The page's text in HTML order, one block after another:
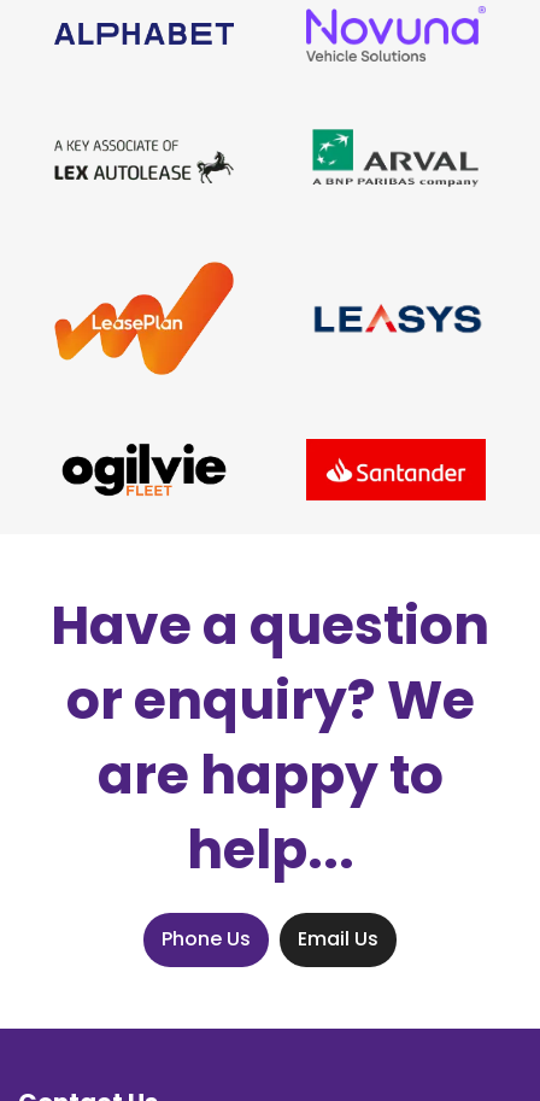
Have a question
or enquiry? We
are happy to
help...
Phone Us Email Us